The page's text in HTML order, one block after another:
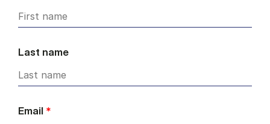
Last name
Email *